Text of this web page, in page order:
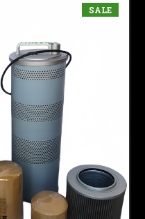
SALE